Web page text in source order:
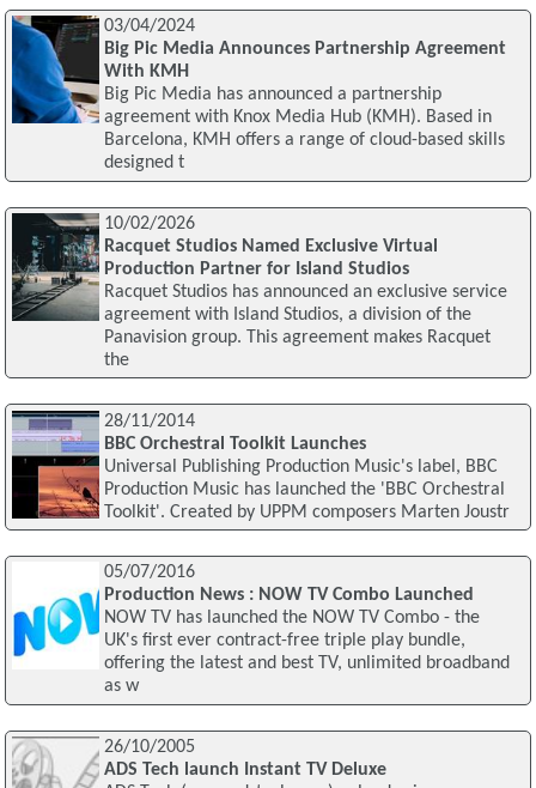
03/04/2024
Big Pic Media Announces Partnership Agreement
With KMH
Big Pic Media has announced a partnership
agreement with Knox Media Hub (KMH). Based in
Barcelona, KMH offers a range of cloud-based skills
designed t
10/02/2026
Racquet Studios Named Exclusive Virtual
Production Partner for Island Studios
Racquet Studios has announced an exclusive service
agreement with Island Studios, a division of the
Panavision group. This agreement makes Racquet
the
28/11/2014
BBC Orchestral Toolkit Launches
Universal Publishing Production Music's label, BBC
Production Music has launched the 'BBC Orchestral
Toolkit'. Created by UPPM composers Marten Joustr
05/07/2016
Production News : NOW TV Combo Launched
NOW TV has launched the NOW TV Combo - the
UK's first ever contract-free triple play bundle,
offering the latest and best TV, unlimited broadband
as w
26/10/2005
ADS Tech launch Instant TV Deluxe